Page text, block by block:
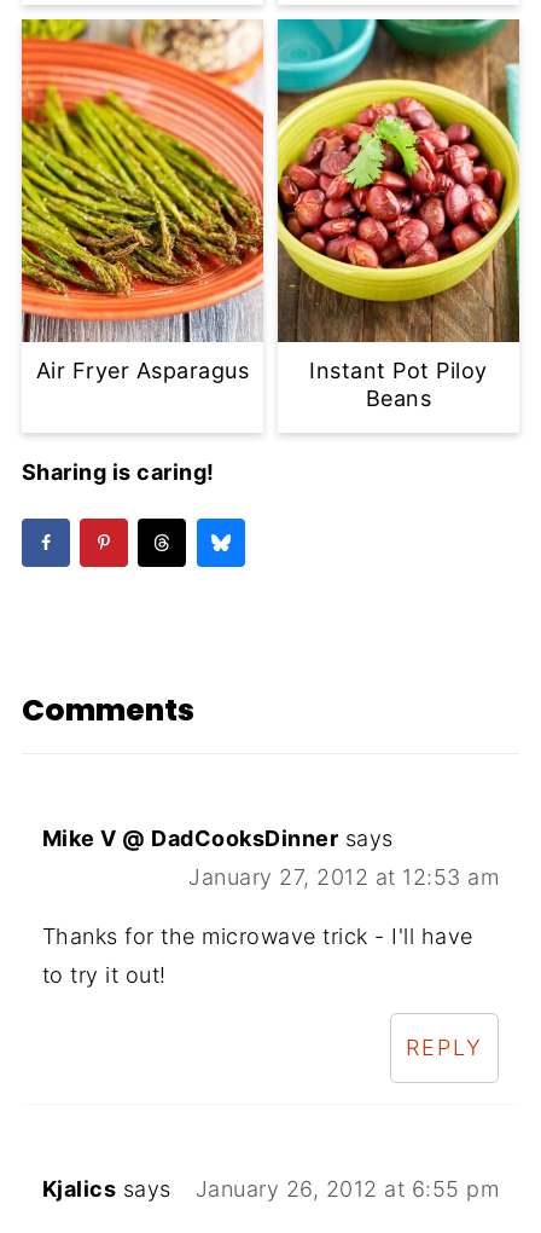
Air Fryer Asparagus
Instant Pot Piloy
Beans
Sharing is caring!
Comments
Mike V @ DadCooksDinner says
January 27, 2012 at 12:53 am
Thanks for the microwave trick - I'll have
to try it out!
REPLY
Kjalics says January 26, 2012 at 6:55 pm